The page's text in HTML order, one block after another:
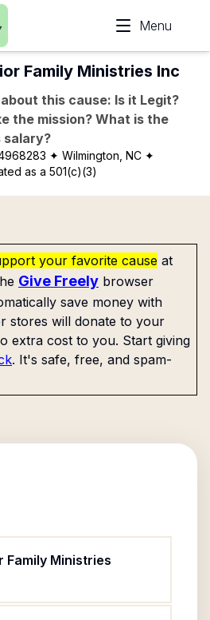
Menu
Family Ministries Inc
this cause: Is it Legit?
the mission? What is the
salary?
✦ Wilmington, NC ✦
as a 501(c)(3)
your favorite cause at
Give Freely browser
save money with
stores will donate to your
extra cost to you. Start giving
. It's safe, free, and spam-
Family Ministries